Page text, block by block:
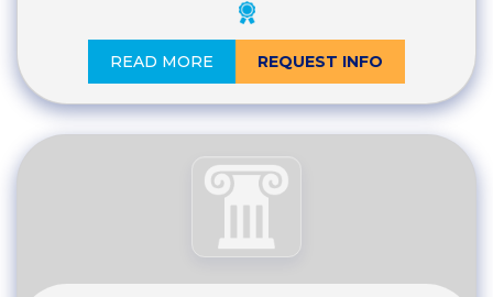
READ MORE REQUEST INFO